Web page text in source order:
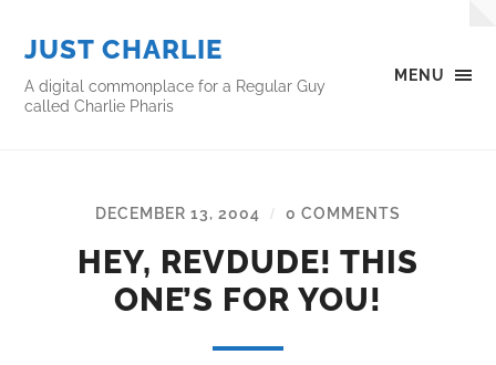
MENU
JUST CHARLIE
A digital commonplace for a Regular Guy
called Charlie Pharis
DECEMBER 13, 2004 / 0 COMMENTS
HEY, REVDUDE! THIS
ONE’S FOR YOU!